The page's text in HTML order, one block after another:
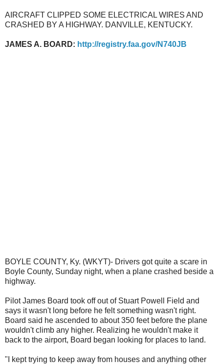
AIRCRAFT CLIPPED SOME ELECTRICAL WIRES AND
CRASHED BY A HIGHWAY. DANVILLE, KENTUCKY.
JAMES A. BOARD: http://registry.faa.gov/N740JB
BOYLE COUNTY, Ky. (WKYT)- Drivers got quite a scare in
Boyle County, Sunday night, when a plane crashed beside a
highway.
Pilot James Board took off out of Stuart Powell Field and
says it wasn't long before he felt something wasn't right.
Board said he ascended to about 350 feet before the plane
wouldn't climb any higher. Realizing he wouldn't make it
back to the airport, Board began looking for places to land.
"I kept trying to keep away from houses and anything other